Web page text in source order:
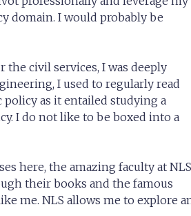
domain. I would probably be
civil services, I was deeply
I used to regularly read
as it entailed studying a
I do not like to be boxed into a
here, the amazing faculty at NLS
their books and the famous
me. NLS allows me to explore